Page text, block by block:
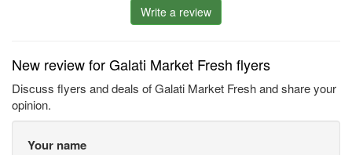
Write a review
New review for Galati Market Fresh flyers
Discuss flyers and deals of Galati Market Fresh and share your
opinion.
Your name